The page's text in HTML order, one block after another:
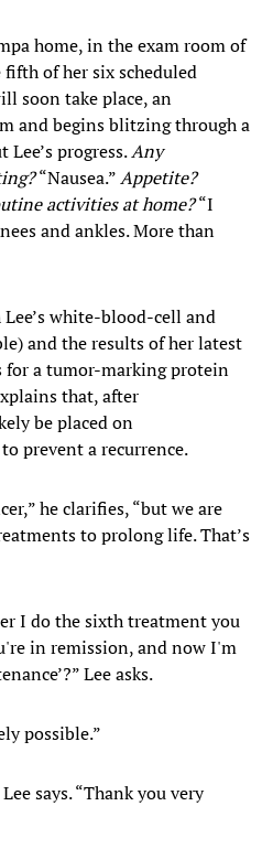
home, in the exam room of
fifth of her six scheduled
soon take place, an
and begins blitzing through a
progress.Any
“Nausea.”Appetite?
activities at home?“I
and ankles. More than
white-blood-cell and
and the results of her latest
for a tumor-marking protein
that, after
be placed on
prevent a recurrence.
he clarifies, “but we are
to prolong life. That’s
I do the sixth treatment you
in remission, and now I'm
Lee asks.
possible.”
says. “Thank you very